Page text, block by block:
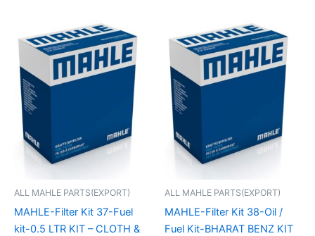
ALL MAHLE PARTS(EXPORT)
MAHLE-Filter Kit 37-Fuel
kit-0.5 LTR KIT – CLOTH &
ALL MAHLE PARTS(EXPORT)
MAHLE-Filter Kit 38-Oil /
Fuel Kit-BHARAT BENZ KIT